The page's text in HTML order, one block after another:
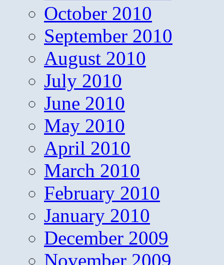
October 2010
September 2010
August 2010
July 2010
June 2010
May 2010
April 2010
March 2010
February 2010
January 2010
December 2009
November 2009